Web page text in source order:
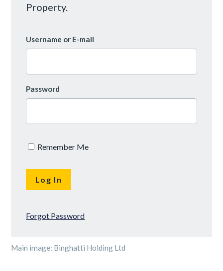
Property.
Username or E-mail
Password
Remember Me
Forgot Password
Main image: Binghatti Holding Ltd